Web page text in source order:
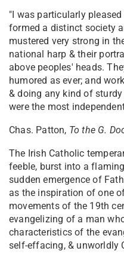
"I was particularly
formed a distinct society
mustered very strong in
national harp & their
above peoples' heads.
humored as ever; and
& doing any kind of
were the most
Chas. Patton, To the G.
The Irish Catholic
feeble, burst into a
sudden emergence of
as the inspiration of one
movements of the 19th
evangelizing of a man
characteristics of the
self-effacing, & unworldly